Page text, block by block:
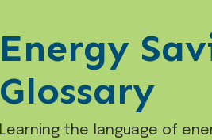
Energy
Glossary
Learning the language of